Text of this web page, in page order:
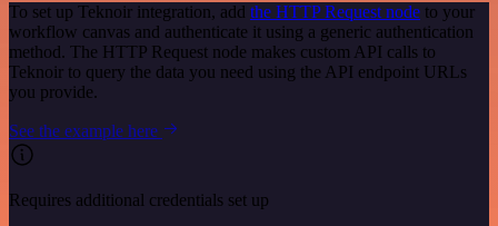
To set up Teknoir integration, add the HTTP Request node to your
workflow canvas and authenticate it using a generic authentication
method. The HTTP Request node makes custom API calls to
Teknoir to query the data you need using the API endpoint URLs
you provide.
See the example here
Requires additional credentials set up